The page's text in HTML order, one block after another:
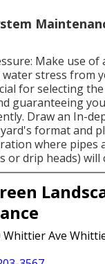
Make use of
stress from
for selecting
guaranteeing
Draw an In-
format and
where pipes
or drip heads) will
Whittier Ave